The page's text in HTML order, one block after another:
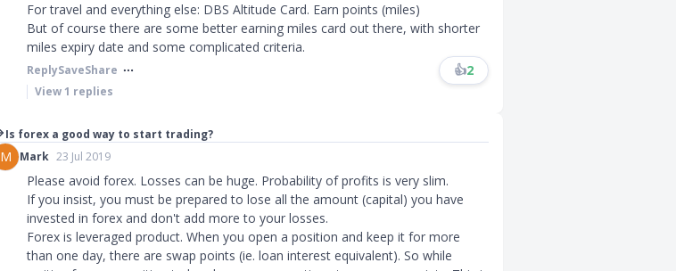
For travel and everything else: DBS Altitude Card. Earn points (miles)
But of course there are some better earning miles card out there, with shorter
miles expiry date and some complicated criteria.
ReplySaveShare 👍2
View1 replies
Is forex a good way to start trading?
M Mark 23 Jul 2019
Please avoid forex. Losses can be huge. Probability of profits is very slim.
If you insist, you must be prepared to lose all the amount (capital) you have
invested in forex and don't add more to your losses.
Forex is leveraged product. When you open a position and keep it for more
than one day, there are swap points (ie. loan interest equivalent). So while